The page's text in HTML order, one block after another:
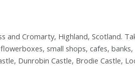
and Cromarty, Highland, Scotland.
small shops, cafes,
Dunrobin Castle, Brodie Castle,